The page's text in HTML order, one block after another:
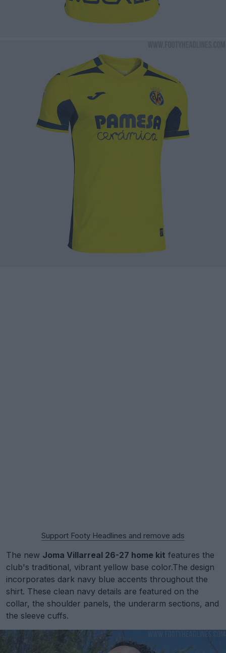
Support Footy Headlines and remove ads
The new Joma Villarreal 26-27 home kit features the
club's traditional, vibrant yellow base color.The design
incorporates dark navy blue accents throughout the
shirt. These clean navy details are featured on the
collar, the shoulder panels, the underarm sections, and
the sleeve cuffs.